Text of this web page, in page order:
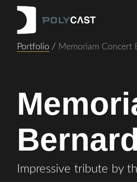
Portfolio / Memoriam Concert
Impressive tribute by